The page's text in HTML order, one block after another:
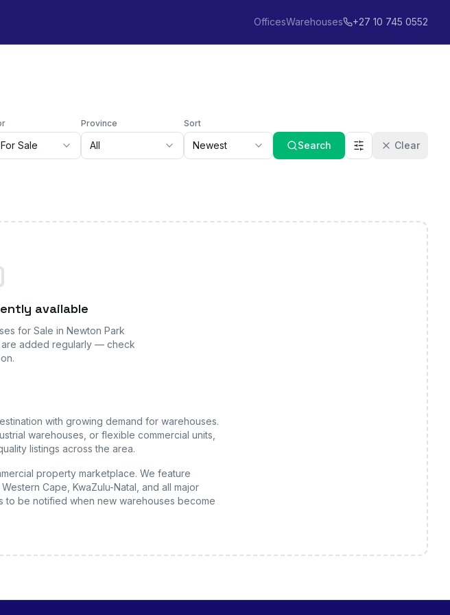
OfficesWarehouses +27 10 745 0552
For Sale
Province
All
Sort
Newest Search Clear
available
for Sale in Newton Park
are added regularly — check
with growing demand for warehouses.
warehouses, or flexible commercial units,
listings across the area.
property marketplace. We feature
Cape, KwaZulu-Natal, and all major
to be notified when new warehouses become